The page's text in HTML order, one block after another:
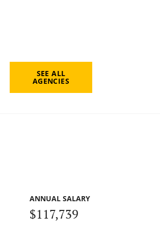
SEE ALL
AGENCIES
ANNUAL SALARY
$117,739